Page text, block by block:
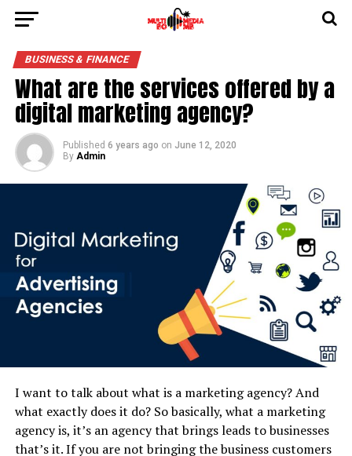
BUSINESS & FINANCE
What are the services offered by a
digital marketing agency?
Published 6 years ago on June 12, 2020
By Admin
I want to talk about what is a marketing agency? And
what exactly does it do? So basically, what a marketing
agency is, it’s an agency that brings leads to businesses
that’s it. If you are not bringing the business customers